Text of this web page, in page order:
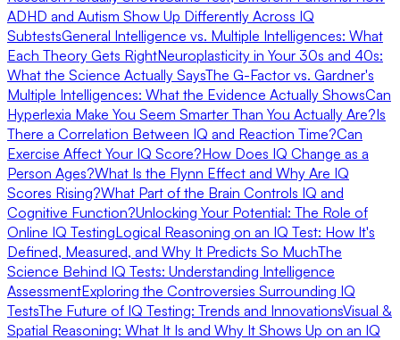
ADHD and Autism Show Up Differently Across IQ
SubtestsGeneral Intelligence vs. Multiple Intelligences: What
Each Theory Gets RightNeuroplasticity in Your 30s and 40s:
What the Science Actually SaysThe G-Factor vs. Gardner's
Multiple Intelligences: What the Evidence Actually ShowsCan
Hyperlexia Make You Seem Smarter Than You Actually Are?Is
There a Correlation Between IQ and Reaction Time?Can
Exercise Affect Your IQ Score?How Does IQ Change as a
Person Ages?What Is the Flynn Effect and Why Are IQ
Scores Rising?What Part of the Brain Controls IQ and
Cognitive Function?Unlocking Your Potential: The Role of
Online IQ TestingLogical Reasoning on an IQ Test: How It's
Defined, Measured, and Why It Predicts So MuchThe
Science Behind IQ Tests: Understanding Intelligence
AssessmentExploring the Controversies Surrounding IQ
TestsThe Future of IQ Testing: Trends and InnovationsVisual &
Spatial Reasoning: What It Is and Why It Shows Up on an IQ